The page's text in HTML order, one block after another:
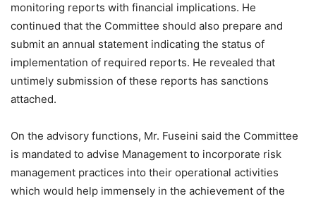
monitoring reports with financial implications. He
continued that the Committee should also prepare and
submit an annual statement indicating the status of
implementation of required reports. He revealed that
untimely submission of these reports has sanctions
attached.
On the advisory functions, Mr. Fuseini said the Committee
is mandated to advise Management to incorporate risk
management practices into their operational activities
which would help immensely in the achievement of the